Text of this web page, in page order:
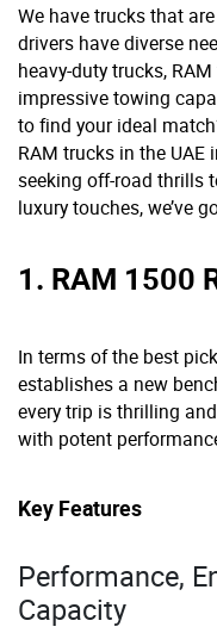
We have trucks that
drivers have diverse
heavy-duty trucks,
impressive towing
to find your ideal
RAM trucks in the
seeking off-road thrills
luxury touches, we’ve
1. RAM 1500
In terms of the best
establishes a new
every trip is thrilling
with potent
Key Features
Performance,
Capacity